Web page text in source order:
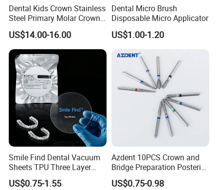
Dental Kids Crown Stainless
Steel Primary Molar Crown
Orthodontic Product Supply
US$14.00-16.00
Dental Micro Brush
Disposable Micro Applicator
US$1.00-1.20
Smile Find Dental Vacuum
Sheets TPU Three Layer
Invisible Clear Sheets
US$0.75-1.55
Azdent 10PCS Crown and
Bridge Preparation Posterior
Fg Dental Diamond Burs
US$0.75-0.98